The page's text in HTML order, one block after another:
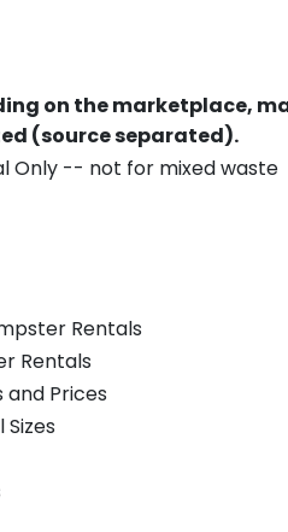
on the marketplace,
(source separated).
Only -- not for mixed waste
Rentals
Rentals
and Prices